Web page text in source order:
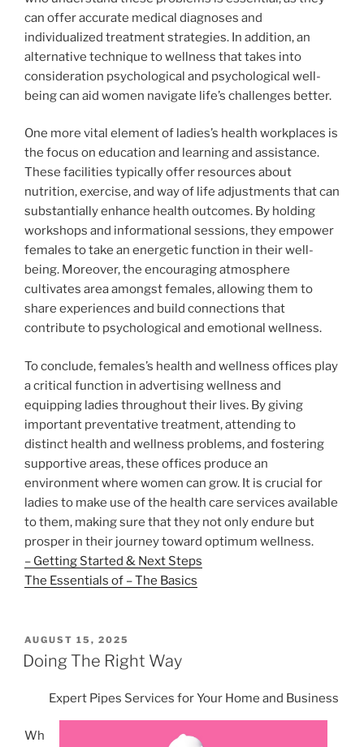
can offer accurate medical diagnoses and
individualized treatment strategies. In addition, an
alternative technique to wellness that takes into
consideration psychological and psychological well-
being can aid women navigate life’s challenges better.
One more vital element of ladies’s health workplaces is
the focus on education and learning and assistance.
These facilities typically offer resources about
nutrition, exercise, and way of life adjustments that can
substantially enhance health outcomes. By holding
workshops and informational sessions, they empower
females to take an energetic function in their well-
being. Moreover, the encouraging atmosphere
cultivates area amongst females, allowing them to
share experiences and build connections that
contribute to psychological and emotional wellness.
To conclude, females’s health and wellness offices play
a critical function in advertising wellness and
equipping ladies throughout their lives. By giving
important preventative treatment, attending to
distinct health and wellness problems, and fostering
supportive areas, these offices produce an
environment where women can grow. It is crucial for
ladies to make use of the health care services available
to them, making sure that they not only endure but
prosper in their journey toward optimum wellness.
– Getting Started & Next Steps
The Essentials of – The Basics
POSTED
ON
AUGUST 15, 2025
Doing The Right Way
Expert Pipes Services for Your Home and Business
Wh